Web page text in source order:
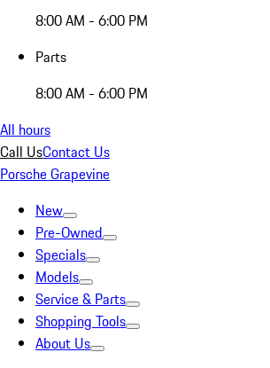
8:00 AM - 6:00 PM
Parts
8:00 AM - 6:00 PM
All hours
Call UsContact Us
Porsche Grapevine
New
Pre-Owned
Specials
Models
Service & Parts
Shopping Tools
About Us